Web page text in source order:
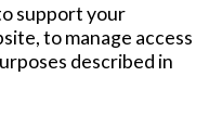
support your
to manage access
described in